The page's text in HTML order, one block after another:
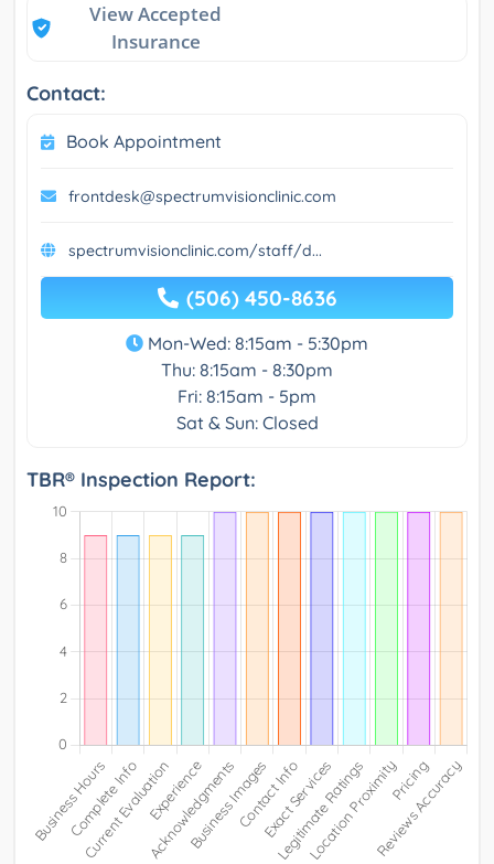
View Accepted
Insurance
Contact:
Book Appointment
frontdesk@spectrumvisionclinic.com
spectrumvisionclinic.com/staff/d...
(506) 450-8636
Mon-Wed: 8:15am - 5:30pm
Thu: 8:15am - 8:30pm
Fri: 8:15am - 5pm
Sat & Sun: Closed
TBR® Inspection Report: